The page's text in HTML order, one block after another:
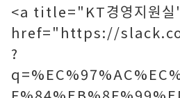
<a title="KT경영지원실
href="https://
?